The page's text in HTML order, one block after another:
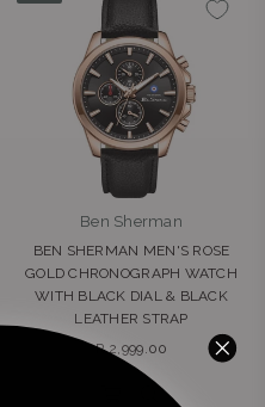
Ben Sherman
BEN SHERMAN MEN'S ROSE
GOLD CHRONOGRAPH WATCH
WITH BLACK DIAL & BLACK
LEATHER STRAP
Regular
price
R 2,999.00